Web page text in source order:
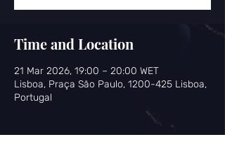
Time and Location
21 Mar 2026, 19:00 – 20:00 WET
Lisboa, Praça São Paulo, 1200-425 Lisboa,
Portugal